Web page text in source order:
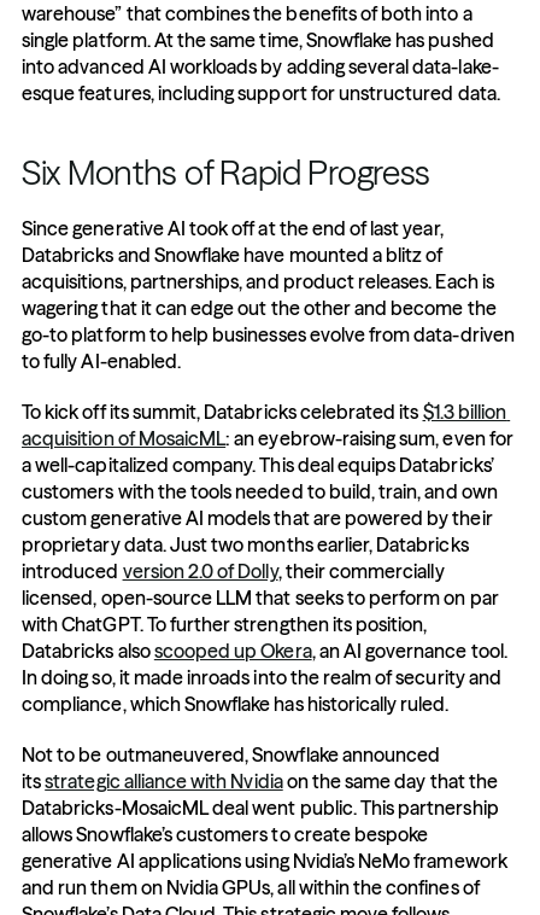
warehouse” that combines the benefits of both into a
single platform. At the same time, Snowflake has pushed
into advanced AI workloads by adding several data-lake-
esque features, including support for unstructured data.
Six Months of Rapid Progress
Since generative AI took off at the end of last year,
Databricks and Snowflake have mounted a blitz of
acquisitions, partnerships, and product releases. Each is
wagering that it can edge out the other and become the
go-to platform to help businesses evolve from data-driven
to fully AI-enabled.
To kick off its summit, Databricks celebrated its $1.3 billion
acquisition of MosaicML: an eyebrow-raising sum, even for
a well-capitalized company. This deal equips Databricks’
customers with the tools needed to build, train, and own
custom generative AI models that are powered by their
proprietary data. Just two months earlier, Databricks
introduced version 2.0 of Dolly, their commercially
licensed, open-source LLM that seeks to perform on par
with ChatGPT. To further strengthen its position,
Databricks also scooped up Okera, an AI governance tool.
In doing so, it made inroads into the realm of security and
compliance, which Snowflake has historically ruled.
Not to be outmaneuvered, Snowflake announced
its strategic alliance with Nvidia on the same day that the
Databricks-MosaicML deal went public. This partnership
allows Snowflake’s customers to create bespoke
generative AI applications using Nvidia’s NeMo framework
and run them on Nvidia GPUs, all within the confines of